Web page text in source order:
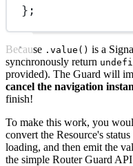
};
Because .value() is a
synchronously return
provided). The Guard will
cancel the navigation
finish!
To make this work, you
convert the Resource's
loading, and then emit the
the simple Router Guard